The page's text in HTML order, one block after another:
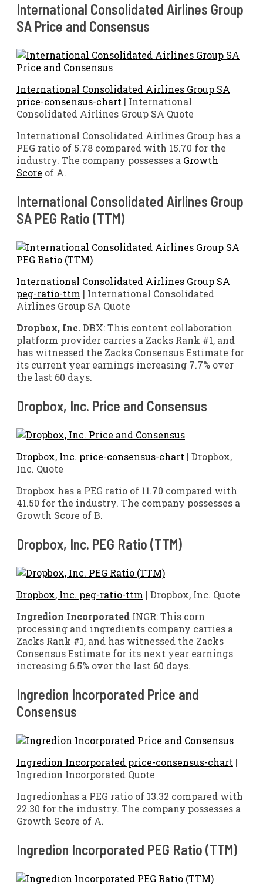
International Consolidated Airlines Group
SA Price and Consensus
International Consolidated Airlines Group SA
price-consensus-chart | International
Consolidated Airlines Group SA Quote
International Consolidated Airlines Group has a
PEG ratio of 5.78 compared with 15.70 for the
industry. The company possesses a Growth
Score of A.
International Consolidated Airlines Group
SA PEG Ratio (TTM)
International Consolidated Airlines Group SA
peg-ratio-ttm | International Consolidated
Airlines Group SA Quote
Dropbox, Inc.DBX: This content collaboration
platform provider carries a Zacks Rank #1, and
has witnessed the Zacks Consensus Estimate for
its current year earnings increasing 7.7% over
the last 60 days.
Dropbox, Inc. Price and Consensus
Dropbox, Inc. price-consensus-chart | Dropbox,
Inc. Quote
Dropbox has a PEG ratio of 11.70 compared with
41.50 for the industry. The company possesses a
Growth Score of B.
Dropbox, Inc. PEG Ratio (TTM)
Dropbox, Inc. peg-ratio-ttm | Dropbox, Inc. Quote
Ingredion Incorporated INGR: This corn
processing and ingredients company carries a
Zacks Rank #1, and has witnessed the Zacks
Consensus Estimate for its next year earnings
increasing 6.5% over the last 60 days.
Ingredion Incorporated Price and
Consensus
Ingredion Incorporated price-consensus-chart |
Ingredion Incorporated Quote
Ingredionhas a PEG ratio of 13.32 compared with
22.30 for the industry. The company possesses a
Growth Score of A.
Ingredion Incorporated PEG Ratio (TTM)